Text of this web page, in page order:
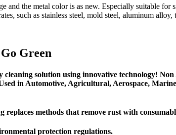
and the metal color is as new. Especially suitable
such as stainless steel, mold steel, aluminum
Green
solution using innovative technology!
in Automotive, Agricultural, Aerospace,
replaces methods that remove rust with
protection regulations.